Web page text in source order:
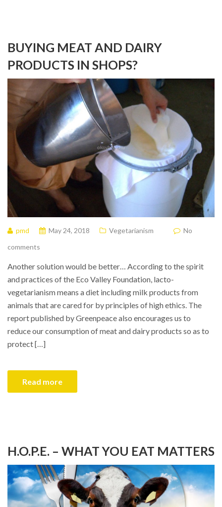
BUYING MEAT AND DAIRY
PRODUCTS IN SHOPS?
pmd May 24, 2018 Vegetarianism
No
comments
Another solution would be better… According to the spirit
and practices of the Eco Valley Foundation, lacto-
vegetarianism means a diet including milk products from
animals that are cared for by principles of high ethics. The
report published by Greenpeace also encourages us to
reduce our consumption of meat and dairy products so as to
protect […]
Read more
H.O.P.E. – WHAT YOU EAT MATTERS